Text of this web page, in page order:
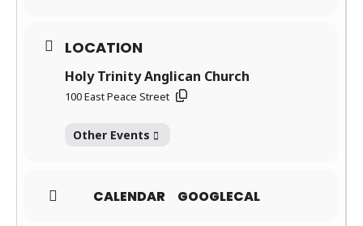
LOCATION
Holy Trinity Anglican Church
100 East Peace Street
Other Events
CALENDAR GOOGLECAL